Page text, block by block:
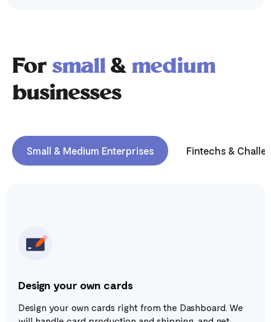
For small& medium
businesses
Small & Medium Enterprises Fintechs &
Design your own cards
Design your own cards right from the Dashboard. We